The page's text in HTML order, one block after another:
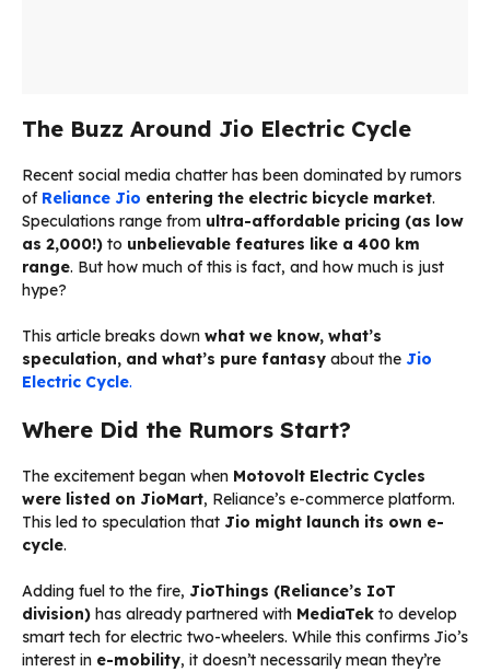
The Buzz Around Jio Electric Cycle
Recent social media chatter has been dominated by rumors
of Reliance Jio entering the electric bicycle market.
Speculations range from ultra-affordable pricing (as low
as ₹2,000!) to unbelievable features like a 400 km
range. But how much of this is fact, and how much is just
hype?
This article breaks down what we know, what’s
speculation, and what’s pure fantasy about the Jio
Electric Cycle.
Where Did the Rumors Start?
The excitement began when Motovolt Electric Cycles
were listed on JioMart, Reliance’s e-commerce platform.
This led to speculation that Jio might launch its own e-
cycle.
Adding fuel to the fire, JioThings (Reliance’s IoT
division) has already partnered with MediaTek to develop
smart tech for electric two-wheelers. While this confirms Jio’s
interest in e-mobility, it doesn’t necessarily mean they’re